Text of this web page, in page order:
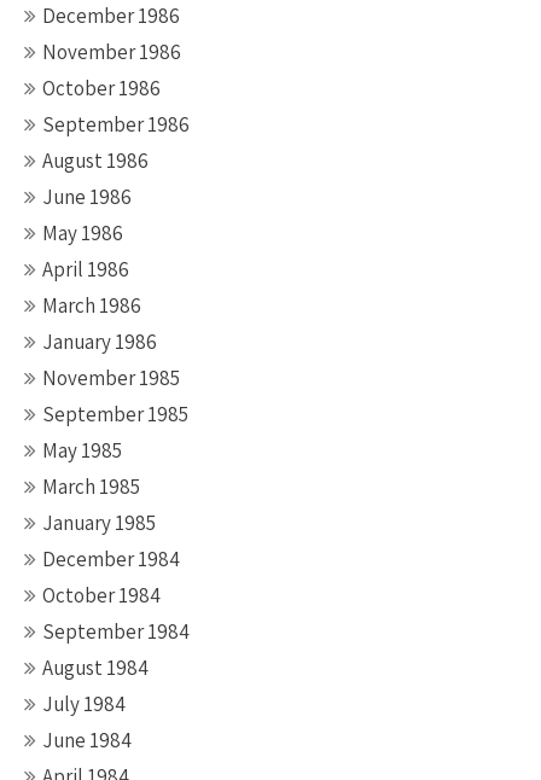
December 1986
November 1986
October 1986
September 1986
August 1986
June 1986
May 1986
April 1986
March 1986
January 1986
November 1985
September 1985
May 1985
March 1985
January 1985
December 1984
October 1984
September 1984
August 1984
July 1984
June 1984